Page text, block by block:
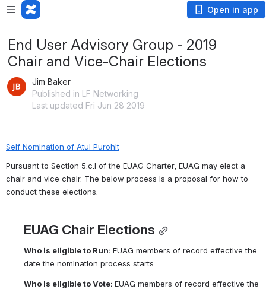
Open in app
End User Advisory Group - 2019
Chair and Vice-Chair Elections
Jim Baker
Published in LF Networking
Last updated Fri Jun 28 2019
Self Nomination of Atul Purohit
Pursuant to Section 5.c.i of the EUAG Charter, EUAG may elect a
chair and vice chair. The below process is a proposal for how to
conduct these elections.
EUAG Chair Elections
Who is eligible to Run: EUAG members of record effective the
date the nomination process starts
Who is eligible to Vote: EUAG members of record effective the